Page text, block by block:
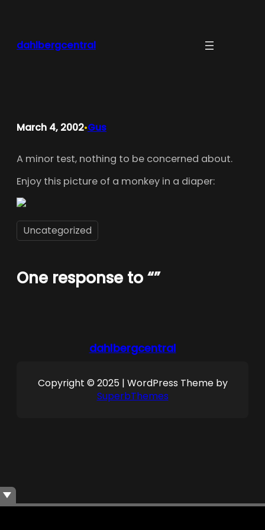
dahlbergcentral
March 4, 2002•Gus
A minor test, nothing to be concerned about.
Enjoy this picture of a monkey in a diaper:
Uncategorized
One response to “”
dahlbergcentral
Copyright © 2025 | WordPress Theme by
SuperbThemes